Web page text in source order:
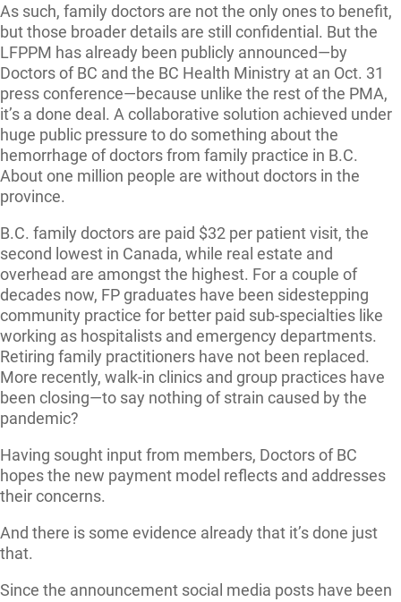
As such, family doctors are not the only ones to benefit,
but those broader details are still confidential. But the
LFPPM has already been publicly announced—by
Doctors of BC and the BC Health Ministry at an Oct. 31
press conference—because unlike the rest of the PMA,
it’s a done deal. A collaborative solution achieved under
huge public pressure to do something about the
hemorrhage of doctors from family practice in B.C.
About one million people are without doctors in the
province.
B.C. family doctors are paid $32 per patient visit, the
second lowest in Canada, while real estate and
overhead are amongst the highest. For a couple of
decades now, FP graduates have been sidestepping
community practice for better paid sub-specialties like
working as hospitalists and emergency departments.
Retiring family practitioners have not been replaced.
More recently, walk-in clinics and group practices have
been closing—to say nothing of strain caused by the
pandemic?
Having sought input from members, Doctors of BC
hopes the new payment model reflects and addresses
their concerns.
And there is some evidence already that it’s done just
that.
Since the announcement social media posts have been